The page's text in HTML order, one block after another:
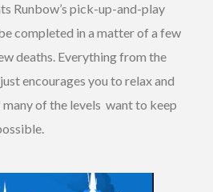
Runbow’s pick-up-and-play
completed in a matter of a few
deaths. Everything from the
encourages you to relax and
many of the levels want to keep